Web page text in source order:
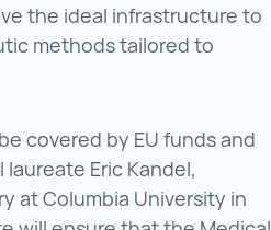
the ideal infrastructure to
methods tailored to
covered by EU funds and
Eric Kandel,
at Columbia University in